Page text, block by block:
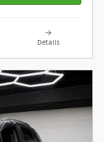
Details